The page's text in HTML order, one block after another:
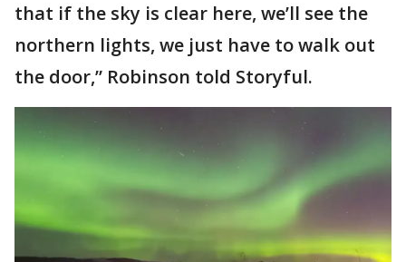
that if the sky is clear here, we’ll see the
northern lights, we just have to walk out
the door,” Robinson told Storyful.